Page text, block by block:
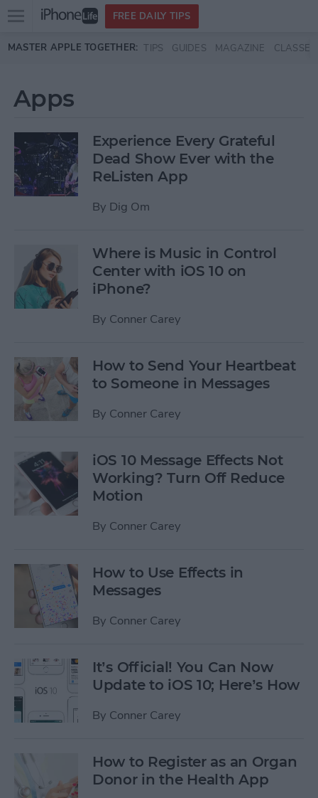
Skip to main content
Open
menu
FREE DAILY TIPS
MASTER APPLE TOGETHER: TIPS GUIDES MAGAZINE CLASSES
Apps
Experience Every Grateful
Dead Show Ever with the
ReListen App
By Dig Om
Where is Music in Control
Center with iOS 10 on
iPhone?
By Conner Carey
How to Send Your Heartbeat
to Someone in Messages
By Conner Carey
iOS 10 Message Effects Not
Working? Turn Off Reduce
Motion
By Conner Carey
How to Use Effects in
Messages
By Conner Carey
It’s Official! You Can Now
Update to iOS 10; Here’s How
By Conner Carey
How to Register as an Organ
Donor in the Health App